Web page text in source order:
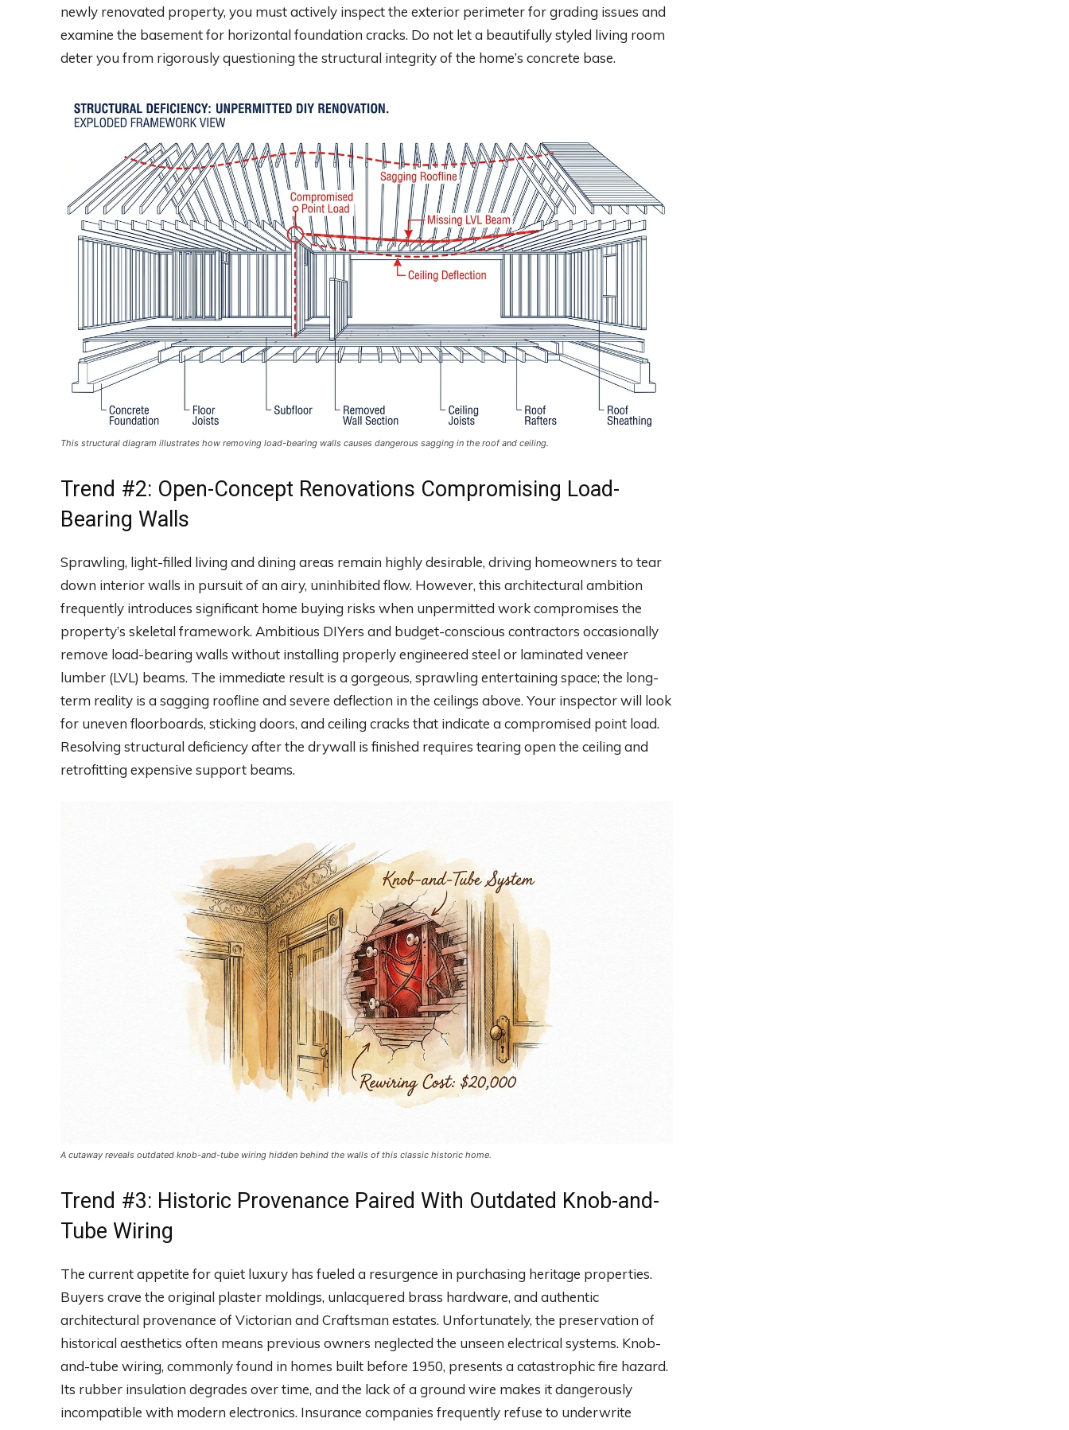
newly renovated property, you must actively inspect the exterior perimeter for grading issues and
examine the basement for horizontal foundation cracks. Do not let a beautifully styled living room
deter you from rigorously questioning the structural integrity of the home’s concrete base.
This structural diagram illustrates how removing load-bearing walls causes dangerous sagging in the roof and ceiling.
Trend #2: Open-Concept Renovations Compromising Load-
Bearing Walls
Sprawling, light-filled living and dining areas remain highly desirable, driving homeowners to tear
down interior walls in pursuit of an airy, uninhibited flow. However, this architectural ambition
frequently introduces significant home buying risks when unpermitted work compromises the
property’s skeletal framework. Ambitious DIYers and budget-conscious contractors occasionally
remove load-bearing walls without installing properly engineered steel or laminated veneer
lumber (LVL) beams. The immediate result is a gorgeous, sprawling entertaining space; the long-
term reality is a sagging roofline and severe deflection in the ceilings above. Your inspector will look
for uneven floorboards, sticking doors, and ceiling cracks that indicate a compromised point load.
Resolving structural deficiency after the drywall is finished requires tearing open the ceiling and
retrofitting expensive support beams.
A cutaway reveals outdated knob-and-tube wiring hidden behind the walls of this classic historic home.
Trend #3: Historic Provenance Paired With Outdated Knob-and-
Tube Wiring
The current appetite for quiet luxury has fueled a resurgence in purchasing heritage properties.
Buyers crave the original plaster moldings, unlacquered brass hardware, and authentic
architectural provenance of Victorian and Craftsman estates. Unfortunately, the preservation of
historical aesthetics often means previous owners neglected the unseen electrical systems. Knob-
and-tube wiring, commonly found in homes built before 1950, presents a catastrophic fire hazard.
Its rubber insulation degrades over time, and the lack of a ground wire makes it dangerously
incompatible with modern electronics. Insurance companies frequently refuse to underwrite